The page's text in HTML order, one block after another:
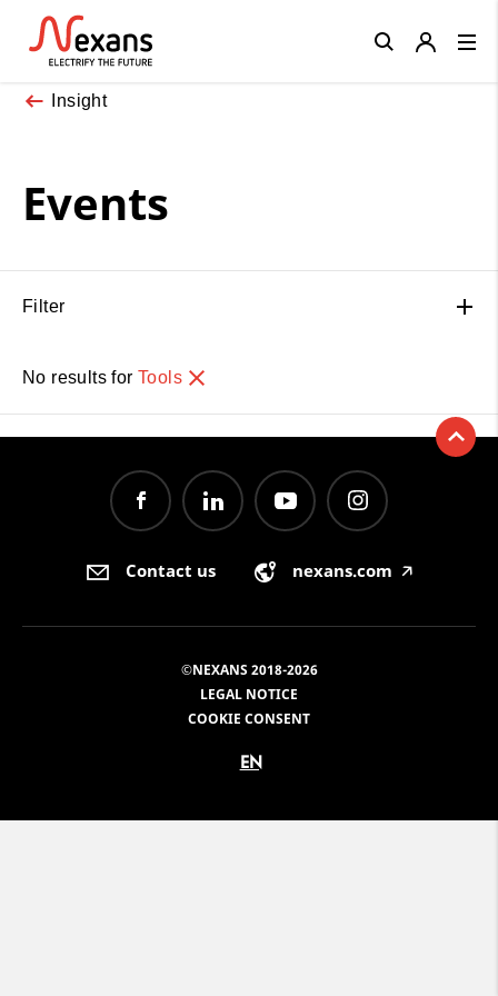
Insight
Events
Filter
No results forTools
Close
Contact us nexans.com 🡥
©NEXANS 2018-2026
LEGAL NOTICE
COOKIE CONSENT
EN